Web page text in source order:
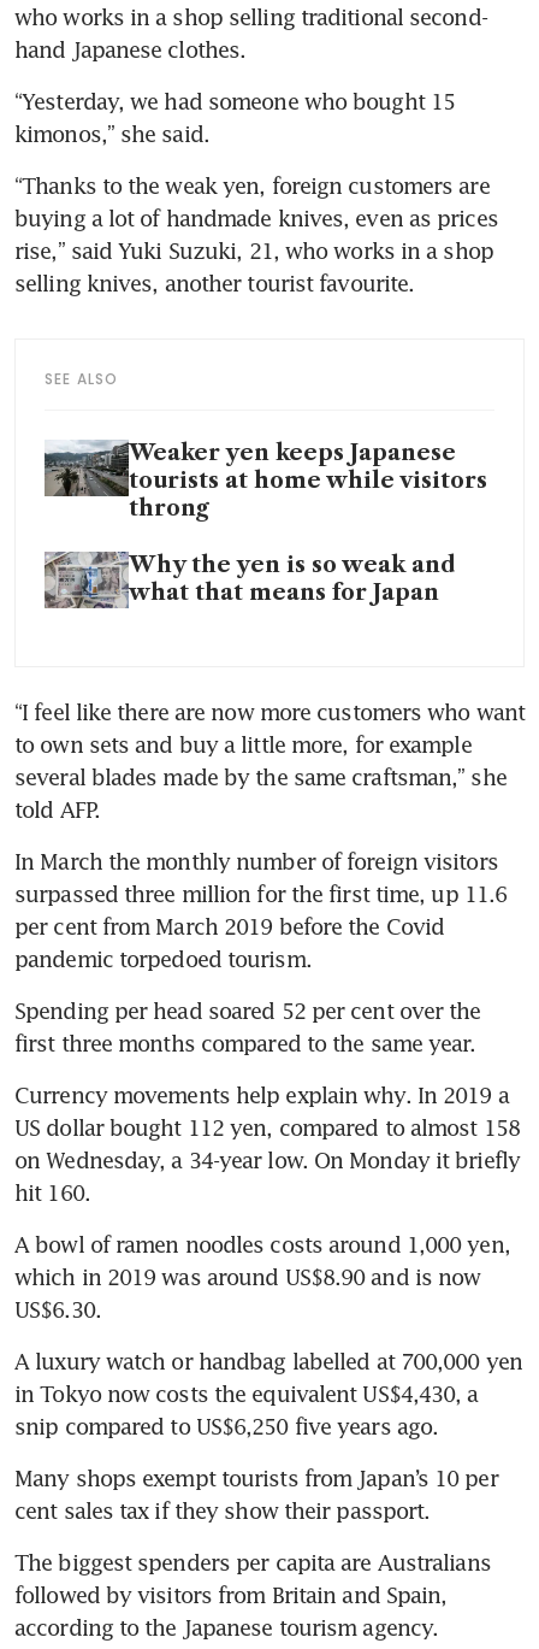
who works in a shop selling traditional second-
hand Japanese clothes.
“Yesterday, we had someone who bought 15
kimonos,” she said.
“Thanks to the weak yen, foreign customers are
buying a lot of handmade knives, even as prices
rise,” said Yuki Suzuki, 21, who works in a shop
selling knives, another tourist favourite.
SEE ALSO
Weaker yen keeps Japanese
tourists at home while visitors
throng
Why the yen is so weak and
what that means for Japan
“I feel like there are now more customers who want
to own sets and buy a little more, for example
several blades made by the same craftsman,” she
told AFP.
In March the monthly number of foreign visitors
surpassed three million for the first time, up 11.6
per cent from March 2019 before the Covid
pandemic torpedoed tourism.
Spending per head soared 52 per cent over the
first three months compared to the same year.
Currency movements help explain why. In 2019 a
US dollar bought 112 yen, compared to almost 158
on Wednesday, a 34-year low. On Monday it briefly
hit 160.
A bowl of ramen noodles costs around 1,000 yen,
which in 2019 was around US$8.90 and is now
US$6.30.
A luxury watch or handbag labelled at 700,000 yen
in Tokyo now costs the equivalent US$4,430, a
snip compared to US$6,250 five years ago.
Many shops exempt tourists from Japan’s 10 per
cent sales tax if they show their passport.
The biggest spenders per capita are Australians
followed by visitors from Britain and Spain,
according to the Japanese tourism agency.